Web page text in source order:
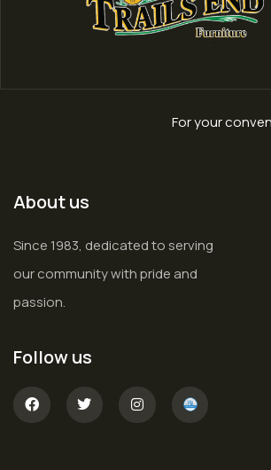
For your
About us
Since 1983, dedicated to serving
our community with pride and
passion.
Follow us